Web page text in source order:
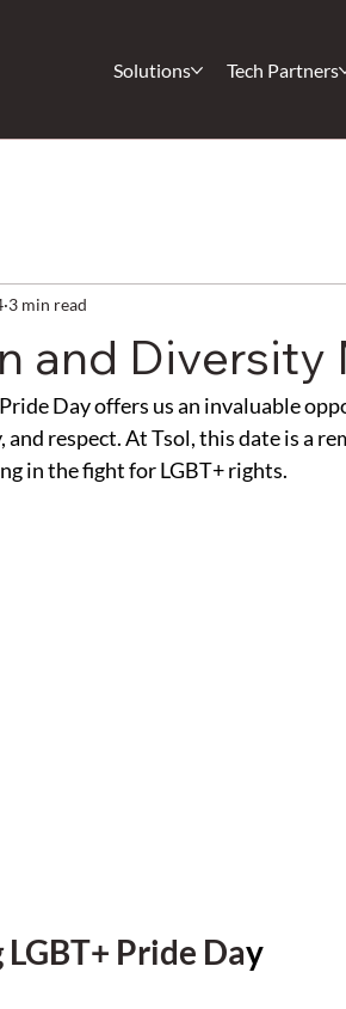
Solutions Tech Partners
and Diversity
3 min read
Pride Day offers us an invaluable
respect. At Tsol, this date is a
in the fight for LGBT+ rights.
Pride Day